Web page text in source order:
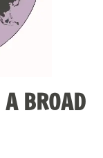
BROAD